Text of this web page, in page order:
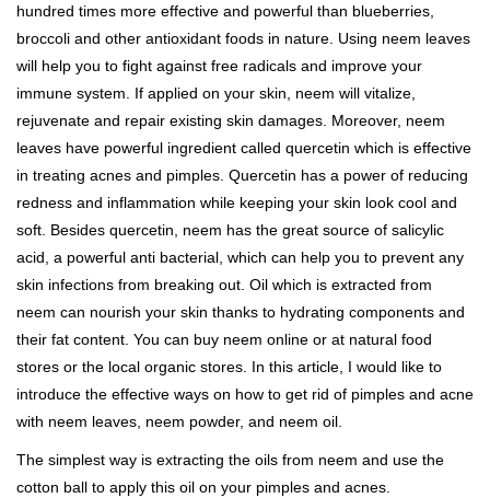
hundred times more effective and powerful than blueberries,
broccoli and other antioxidant foods in nature. Using neem leaves
will help you to fight against free radicals and improve your
immune system. If applied on your skin, neem will vitalize,
rejuvenate and repair existing skin damages. Moreover, neem
leaves have powerful ingredient called quercetin which is effective
in treating acnes and pimples. Quercetin has a power of reducing
redness and inflammation while keeping your skin look cool and
soft. Besides quercetin, neem has the great source of salicylic
acid, a powerful anti bacterial, which can help you to prevent any
skin infections from breaking out. Oil which is extracted from
neem can nourish your skin thanks to hydrating components and
their fat content. You can buy neem online or at natural food
stores or the local organic stores. In this article, I would like to
introduce the effective ways on how to get rid of pimples and acne
with neem leaves, neem powder, and neem oil.
The simplest way is extracting the oils from neem and use the
cotton ball to apply this oil on your pimples and acnes.